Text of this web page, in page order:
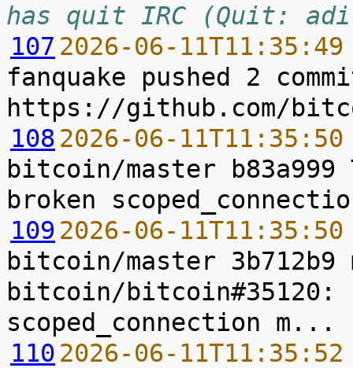
has quit IRC (Quit:
107 2026-06-
fanquake pushed 2
108 2026-06-
bitcoin/master
109 2026-06-
bitcoin/master
bitcoin/bitcoin#35120:
110 2026-06-